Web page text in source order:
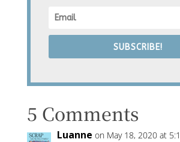
SUBSCRIBE!
5 Comments
Luanne on May 18, 2020 at